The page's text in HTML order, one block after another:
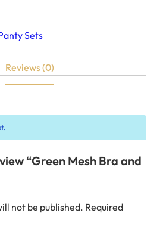
Sets
Reviews (0)
“Green Mesh Bra and
not be published. Required